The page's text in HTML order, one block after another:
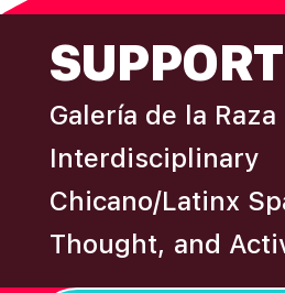
Galería de la Raza
Interdisciplinary
Chicano/Latinx
Thought, and